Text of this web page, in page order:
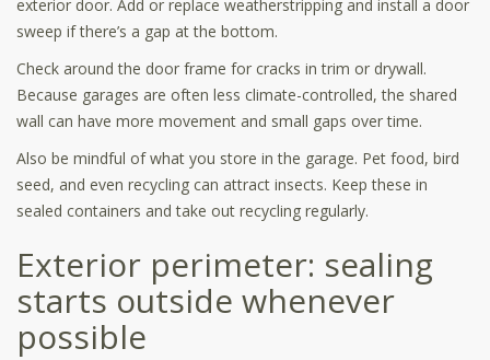
exterior door. Add or replace weatherstripping and install a door
sweep if there’s a gap at the bottom.
Check around the door frame for cracks in trim or drywall.
Because garages are often less climate-controlled, the shared
wall can have more movement and small gaps over time.
Also be mindful of what you store in the garage. Pet food, bird
seed, and even recycling can attract insects. Keep these in
sealed containers and take out recycling regularly.
Exterior perimeter: sealing
starts outside whenever
possible